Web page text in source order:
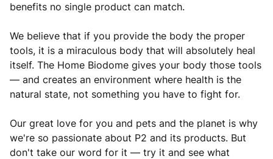
benefits no single product can match.
We believe that if you provide the body the proper
tools, it is a miraculous body that will absolutely heal
itself. The Home Biodome gives your body those tools
— and creates an environment where health is the
natural state, not something you have to fight for.
Our great love for you and pets and the planet is why
we're so passionate about P2 and its products. But
don't take our word for it — try it and see what